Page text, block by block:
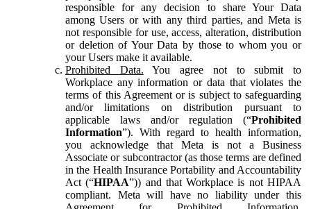
responsible for any decision to share Your Data
among Users or with any third parties, and Meta is
not responsible for use, access, alteration, distribution
or deletion of Your Data by those to whom you or
your Users make it available.
Prohibited Data. You agree not to submit to
Workplace any information or data that violates the
terms of this Agreement or is subject to safeguarding
and/or limitations on distribution pursuant to
applicable laws and/or regulation (“Prohibited
Information”). With regard to health information,
you acknowledge that Meta is not a Business
Associate or subcontractor (as those terms are defined
in the Health Insurance Portability and Accountability
Act (“HIPAA”)) and that Workplace is not HIPAA
compliant. Meta will have no liability under this